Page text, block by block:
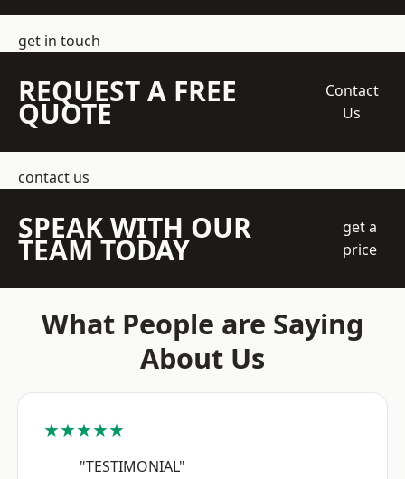
get in touch
REQUEST A FREE
QUOTE
Contact
Us
contact us
SPEAK WITH OUR
TEAM TODAY
get a
price
What People are Saying
About Us
★★★★★
"TESTIMONIAL"